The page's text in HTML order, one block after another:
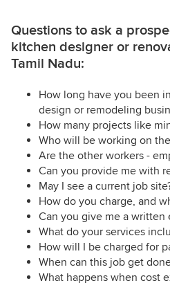
Questions to ask a
kitchen designer or
Tamil Nadu:
How long have you been
design or remodeling
How many projects like
Who will be working on
Are the other workers -
Can you provide me with
May I see a current job
How do you charge, and
Can you give me a written
What do your services
How will I be charged for
When can this job get
What happens when cost